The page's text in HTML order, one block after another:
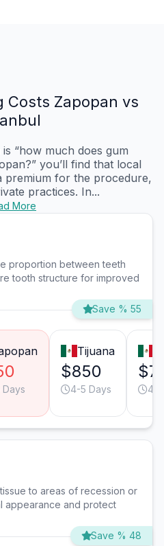
Costs Zapopan vs
“how much does gum
you’ll find that local
premium for the procedure,
practices. In...
More
proportion between teeth
tooth structure for improved
Save % 55
Tijuana
$850
4-5 Days 4-
to areas of recession or
appearance and protect
Save % 48